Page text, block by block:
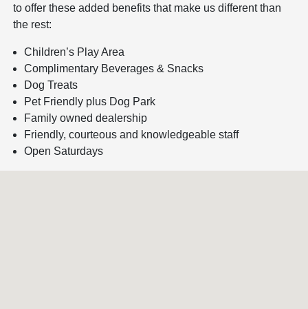
to offer these added benefits that make us different than
the rest:
Children’s Play Area
Complimentary Beverages & Snacks
Dog Treats
Pet Friendly plus Dog Park
Family owned dealership
Friendly, courteous and knowledgeable staff
Open Saturdays